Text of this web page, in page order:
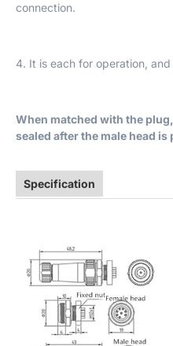
connection.
4. It is each for operation,
When matched with the
sealed after the male head is
Specification